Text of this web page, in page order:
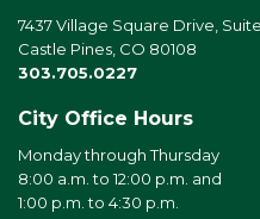
7437 Village Square Drive,
Castle Pines, CO 80108
303.705.0227
City Office Hours
Monday through Thursday
8:00 a.m. to 12:00 p.m. and
1:00 p.m. to 4:30 p.m.